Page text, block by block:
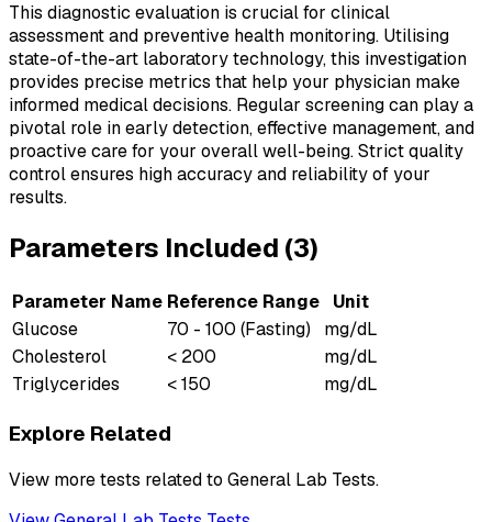
This diagnostic evaluation is crucial for clinical
assessment and preventive health monitoring. Utilising
state-of-the-art laboratory technology, this investigation
provides precise metrics that help your physician make
informed medical decisions. Regular screening can play a
pivotal role in early detection, effective management, and
proactive care for your overall well-being. Strict quality
control ensures high accuracy and reliability of your
results.
Parameters Included (3)
Parameter Name Reference Range
Unit
Glucose
70 - 100 (Fasting)
mg/dL
Cholesterol
< 200
mg/dL
Triglycerides
< 150 mg/dL
Explore Related
View more tests related to General Lab Tests.